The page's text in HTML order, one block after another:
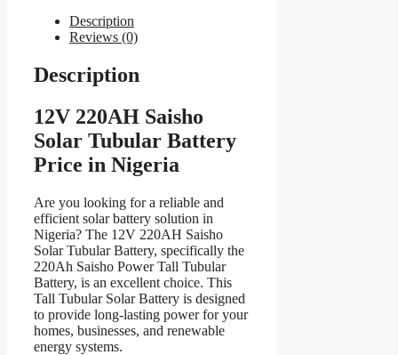
Description
Reviews (0)
Description
12V 220AH Saisho
Solar Tubular Battery
Price in Nigeria
Are you looking for a reliable and
efficient solar battery solution in
Nigeria? The 12V 220AH Saisho
Solar Tubular Battery, specifically the
220Ah Saisho Power Tall Tubular
Battery, is an excellent choice. This
Tall Tubular Solar Battery is designed
to provide long-lasting power for your
homes, businesses, and renewable
energy systems.